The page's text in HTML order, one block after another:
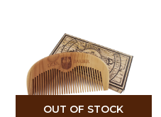
OUT OF STOCK